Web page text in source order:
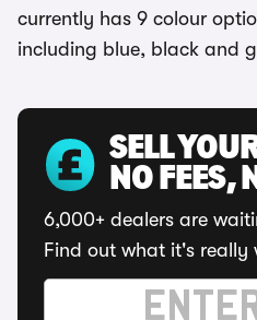
currently has 9 colour
including blue, black and
SELL
NO FEES,
6,000+ dealers are
Find out what it's really